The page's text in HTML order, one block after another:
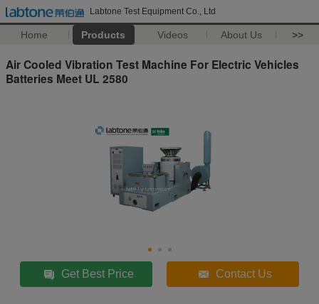
Labtone Test Equipment Co., Ltd
Home Products Videos About Us >>
Air Cooled Vibration Test Machine For Electric Vehicles
Batteries Meet UL 2580
Get Best Price Contact Us